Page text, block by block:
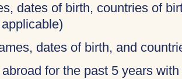
dates of birth, countries of
dates of birth, and
for the past 5 years